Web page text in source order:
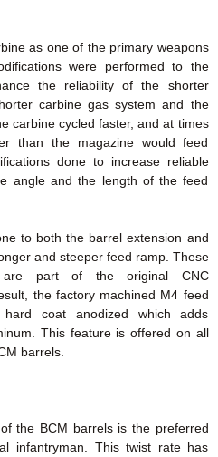
as one of the primary weapons
were performed to the
the reliability of the shorter
carbine gas system and the
carbine cycled faster, and at times
than the magazine would feed
done to increase reliable
angle and the length of the feed
to both the barrel extension and
and steeper feed ramp. These
are part of the original CNC
the factory machined M4 feed
coat anodized which adds
This feature is offered on all
barrels.
the BCM barrels is the preferred
infantryman. This twist rate has